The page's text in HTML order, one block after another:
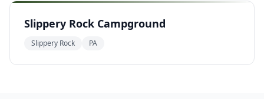
Slippery Rock Campground
Slippery Rock PA